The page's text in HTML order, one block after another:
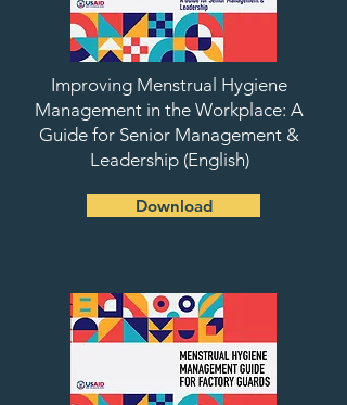
Improving Menstrual Hygiene
Management in the Workplace: A
Guide for Senior Management &
Leadership (English)
Download